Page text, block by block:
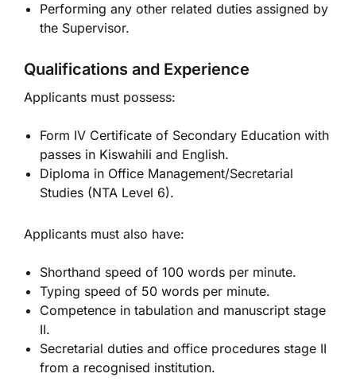
Performing any other related duties assigned by
the Supervisor.
Qualifications and Experience
Applicants must possess:
Form IV Certificate of Secondary Education with
passes in Kiswahili and English.
Diploma in Office Management/Secretarial
Studies (NTA Level 6).
Applicants must also have:
Shorthand speed of 100 words per minute.
Typing speed of 50 words per minute.
Competence in tabulation and manuscript stage
II.
Secretarial duties and office procedures stage II
from a recognised institution.